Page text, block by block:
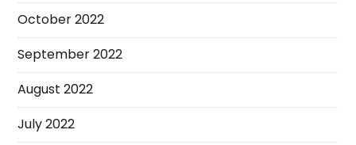
October 2022
September 2022
August 2022
July 2022